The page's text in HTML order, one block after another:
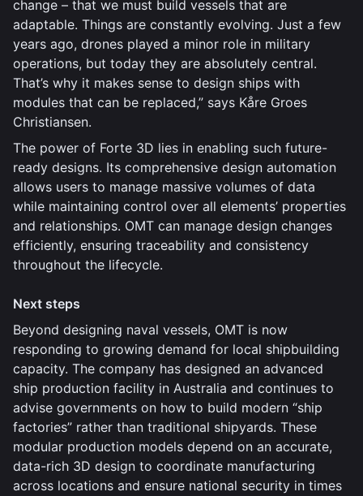
change – that we must build vessels that are
adaptable. Things are constantly evolving. Just a few
years ago, drones played a minor role in military
operations, but today they are absolutely central.
That’s why it makes sense to design ships with
modules that can be replaced,” says Kåre Groes
Christiansen.
The power of Forte 3D lies in enabling such future-
ready designs. Its comprehensive design automation
allows users to manage massive volumes of data
while maintaining control over all elements’ properties
and relationships. OMT can manage design changes
efficiently, ensuring traceability and consistency
throughout the lifecycle.
Next steps
Beyond designing naval vessels, OMT is now
responding to growing demand for local shipbuilding
capacity. The company has designed an advanced
ship production facility in Australia and continues to
advise governments on how to build modern “ship
factories” rather than traditional shipyards. These
modular production models depend on an accurate,
data-rich 3D design to coordinate manufacturing
across locations and ensure national security in times